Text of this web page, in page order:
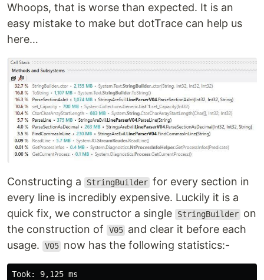
Whoops, that is worse than expected. It is an
easy mistake to make but dotTrace can help us
here…
Constructing a StringBuilder for every section in
every line is incredibly expensive. Luckily it is a
quick fix, we constructor a single
StringBuilder on
the construction of
V05 and clear it before each
usage.
V05 now has the following statistics:-
Took: 9,125 ms